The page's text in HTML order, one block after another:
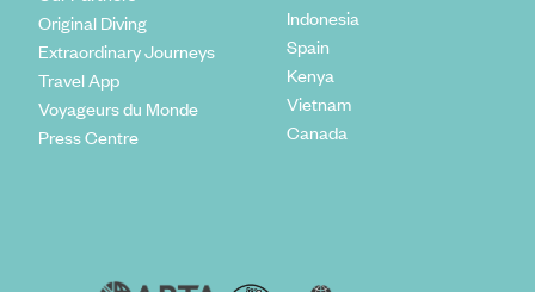
Original Diving
Extraordinary Journeys
Travel App
Voyageurs du Monde
Press Centre
Indonesia
Spain
Kenya
Vietnam
Canada